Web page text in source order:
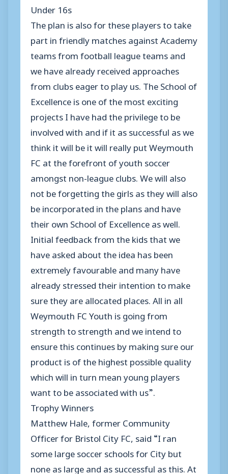
Under 16s
The plan is also for these players to take
part in friendly matches against Academy
teams from football league teams and
we have already received approaches
from clubs eager to play us. The School of
Excellence is one of the most exciting
projects I have had the privilege to be
involved with and if it as successful as we
think it will be it will really put Weymouth
FC at the forefront of youth soccer
amongst non-league clubs. We will also
not be forgetting the girls as they will also
be incorporated in the plans and have
their own School of Excellence as well.
Initial feedback from the kids that we
have asked about the idea has been
extremely favourable and many have
already stressed their intention to make
sure they are allocated places. All in all
Weymouth FC Youth is going from
strength to strength and we intend to
ensure this continues by making sure our
product is of the highest possible quality
which will in turn mean young players
want to be associated with us”.
Trophy Winners
Matthew Hale, former Community
Officer for Bristol City FC, said “I ran
some large soccer schools for City but
none as large and as successful as this. At